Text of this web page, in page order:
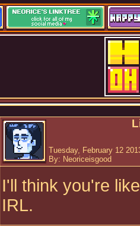
Tuesday, February 12
By: Neoriceisgood
I'll think you're
IRL.